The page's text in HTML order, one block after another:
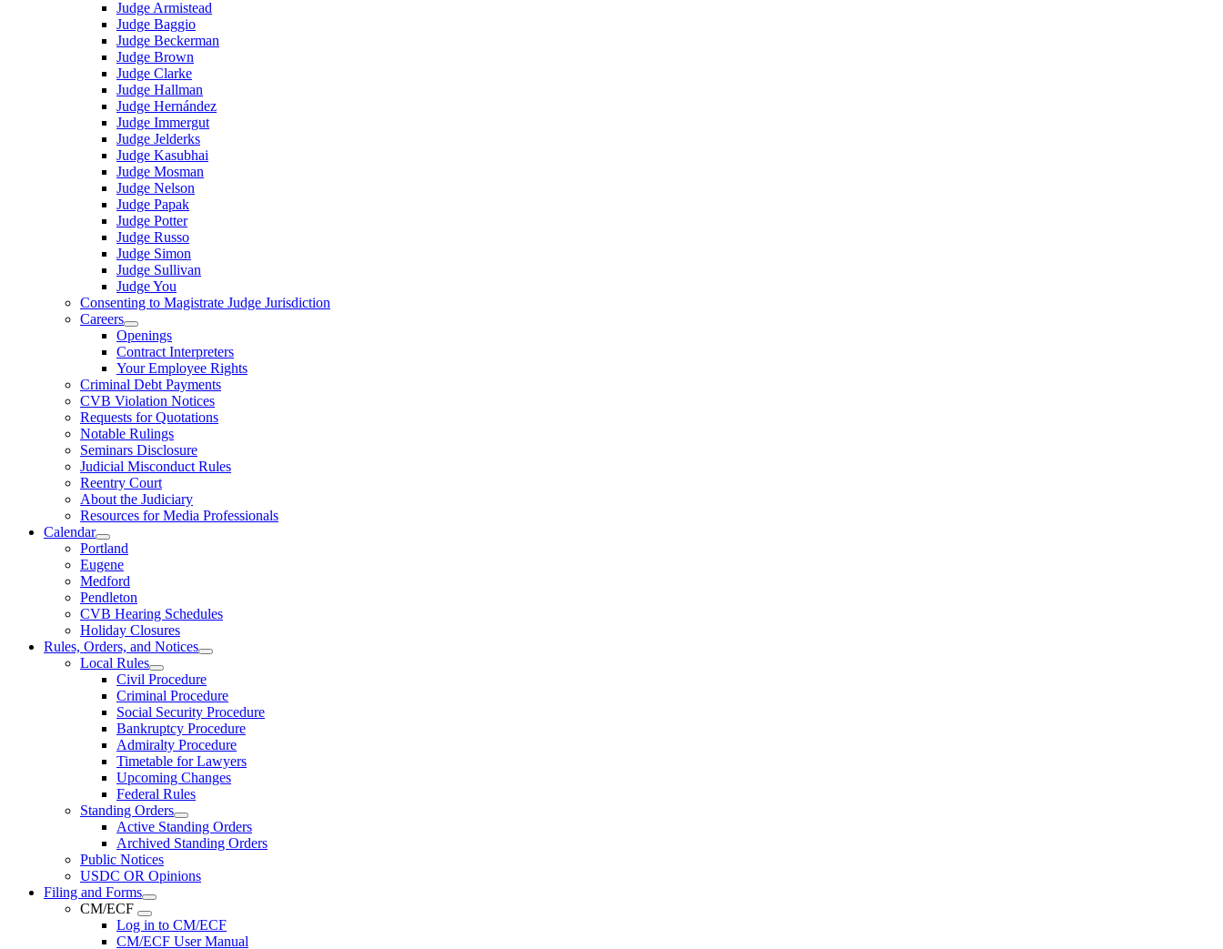
Judge Armistead
Judge Baggio
Judge Beckerman
Judge Brown
Judge Clarke
Judge Hallman
Judge Hernández
Judge Immergut
Judge Jelderks
Judge Kasubhai
Judge Mosman
Judge Nelson
Judge Papak
Judge Potter
Judge Russo
Judge Simon
Judge Sullivan
Judge You
Consenting to Magistrate Judge Jurisdiction
Careers
Openings
Contract Interpreters
Your Employee Rights
Criminal Debt Payments
CVB Violation Notices
Requests for Quotations
Notable Rulings
Seminars Disclosure
Judicial Misconduct Rules
Reentry Court
About the Judiciary
Resources for Media Professionals
Calendar
Portland
Eugene
Medford
Pendleton
CVB Hearing Schedules
Holiday Closures
Rules, Orders, and Notices
Local Rules
Civil Procedure
Criminal Procedure
Social Security Procedure
Bankruptcy Procedure
Admiralty Procedure
Timetable for Lawyers
Upcoming Changes
Federal Rules
Standing Orders
Active Standing Orders
Archived Standing Orders
Public Notices
USDC OR Opinions
Filing and Forms
CM/ECF
Log in to CM/ECF
CM/ECF User Manual